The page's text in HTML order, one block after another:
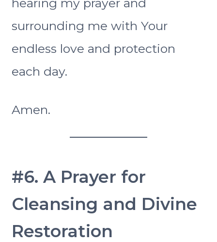
hearing my prayer and
surrounding me with Your
endless love and protection
each day.
Amen.
#6. A Prayer for
Cleansing and Divine
Restoration